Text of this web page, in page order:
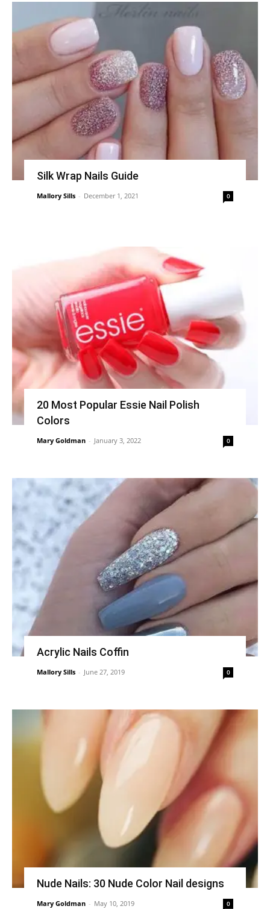
Silk Wrap Nails Guide
Mallory Sills - December 1, 2021 0
20 Most Popular Essie Nail Polish
Colors
Mary Goldman - January 3, 2022 0
Acrylic Nails Coffin
Mallory Sills - June 27, 2019 0
Nude Nails: 30 Nude Color Nail designs
Mary Goldman - May 10, 2019 0